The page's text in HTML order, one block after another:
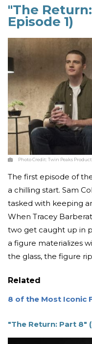
"The
Episode 1)
Photo Credit:Twin Peaks
The first episode of
a chilling start. Sam
tasked with keeping
When Tracey
two get caught up in
a figure materializes
the glass, the figure
Related
8 of the Most Iconic
"The Return: Part 8"